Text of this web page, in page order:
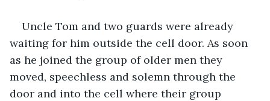
Uncle Tom and two guards were already
waiting for him outside the cell door. As soon
as he joined the group of older men they
moved, speechless and solemn through the
door and into the cell where their group